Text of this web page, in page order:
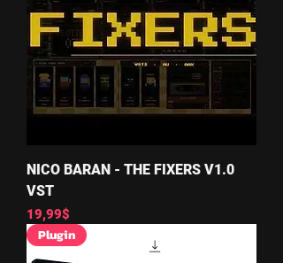
NICO BARAN - THE FIXERS V1.0
VST
Price
19,99$
Plugin